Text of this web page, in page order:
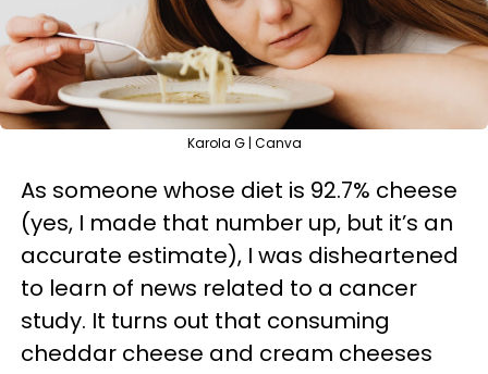
Karola G | Canva
As someone whose diet is 92.7% cheese
(yes, I made that number up, but it’s an
accurate estimate), I was disheartened
to learn of news related to a cancer
study. It turns out that consuming
cheddar cheese and cream cheeses